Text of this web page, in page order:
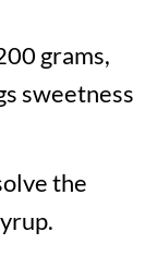
grams,
sweetness
the